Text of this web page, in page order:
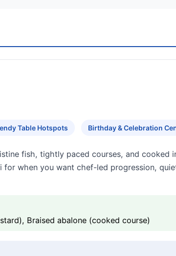
Table Hotspots Birthday & Celebration
fish, tightly paced courses, and cooked
for when you want chef-led progression,
Braised abalone (cooked course)